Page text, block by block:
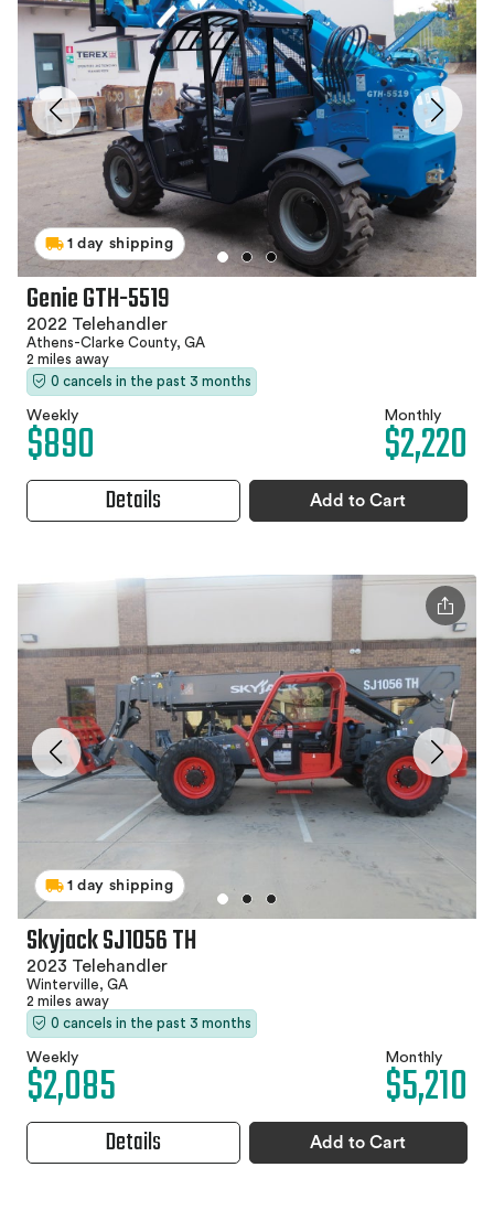
1 day shipping
Genie GTH-5519
2022 Telehandler
Athens-Clarke County, GA
2 miles away
0 cancels in the past 3 months
Weekly
$890 Monthly
$2,220
Details Add to Cart
1 day shipping
Skyjack SJ1056 TH
2023 Telehandler
Winterville, GA
2 miles away
0 cancels in the past 3 months
Weekly
$2,085 Monthly
$5,210
Details Add to Cart